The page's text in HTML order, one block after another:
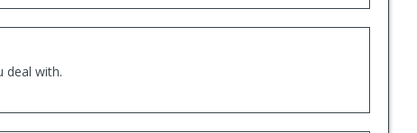
deal with.